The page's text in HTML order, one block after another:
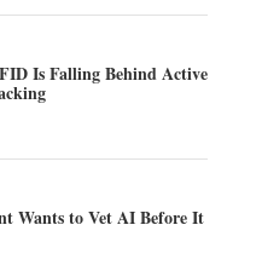
Is Falling Behind Active
Wants to Vet AI Before It